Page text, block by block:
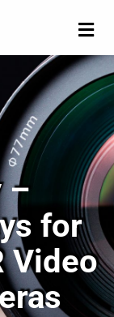
–
for
Video